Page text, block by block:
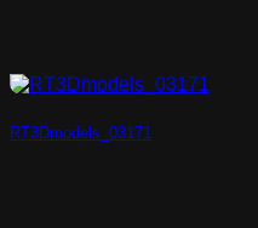
RT3Dmodels_03171